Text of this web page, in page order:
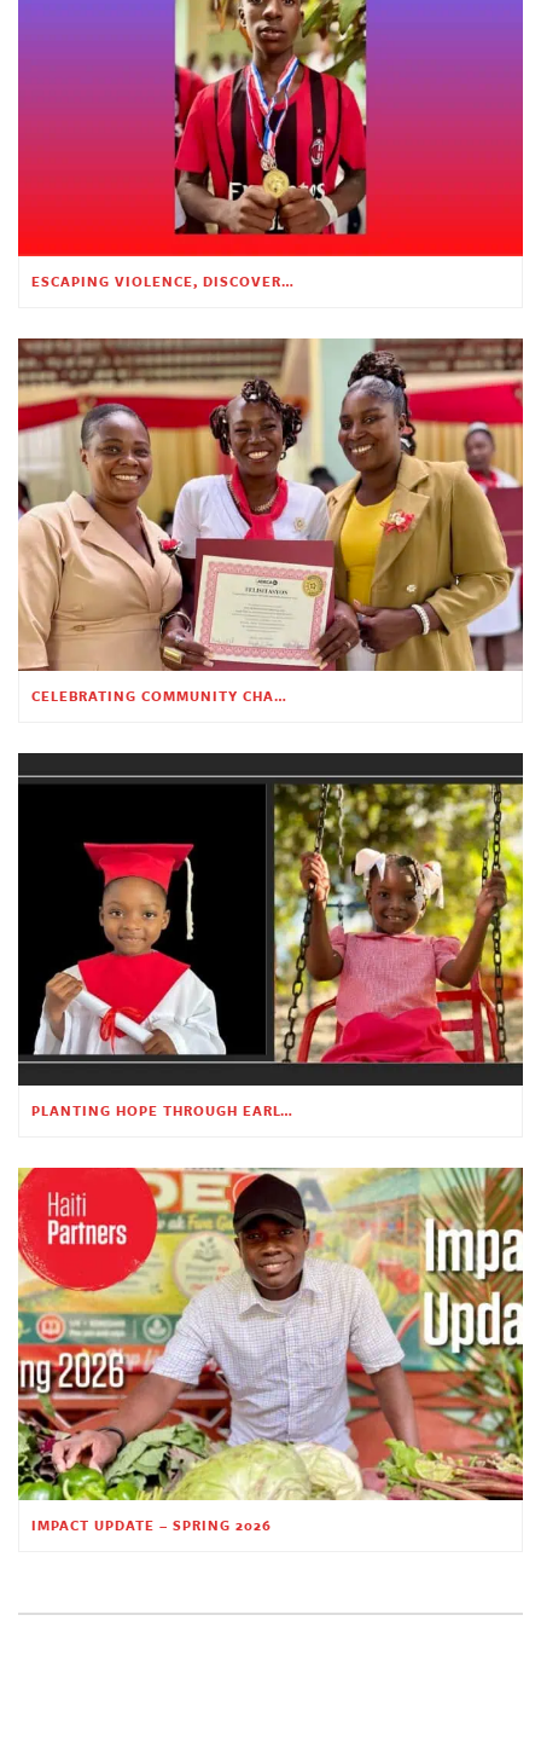
ESCAPING VIOLENCE, DISCOVERING HOPE
CELEBRATING COMMUNITY CHANGE AT THE CHILDREN’S ACADEMY
PLANTING HOPE THROUGH EARLY CHILDHOOD EDUCATION
IMPACT UPDATE – SPRING 2026